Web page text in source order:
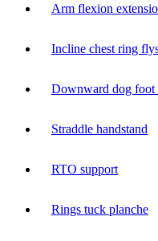
Arm flexion
Incline chest ring
Downward dog foot
Straddle handstand
RTO support
Rings tuck planche